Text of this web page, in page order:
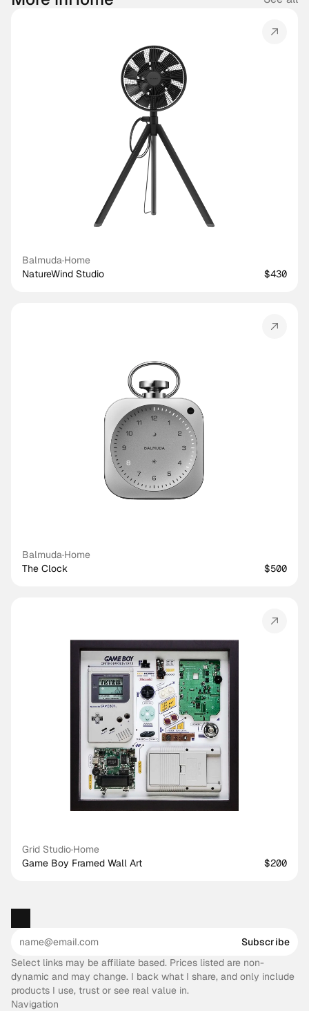
Balmuda·Home
NatureWind Studio
$430
Balmuda·Home
The Clock
$500
Grid Studio·Home
Game Boy Framed Wall Art
$200
Subscribe
Select links may be affiliate based. Prices listed are non-
dynamic and may change. I back what I share, and only include
products I use, trust or see real value in.
Navigation